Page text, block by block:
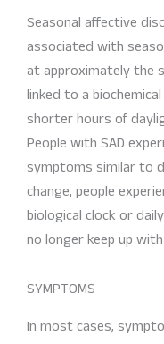
Seasonal affective
associated with
at approximately the
linked to a
shorter hours of
People with SAD
symptoms similar to
change, people
biological clock or
no longer keep up
SYMPTOMS
In most cases,